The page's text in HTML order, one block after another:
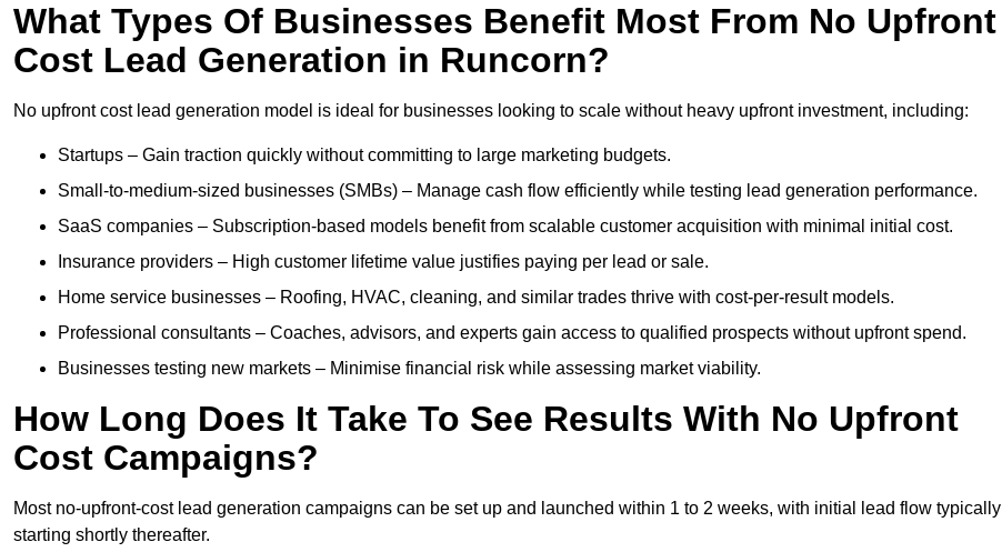
What Types Of Businesses Benefit Most From No Upfront
Cost Lead Generation in Runcorn?
No upfront cost lead generation model is ideal for businesses looking to scale without heavy upfront investment, including:
Startups – Gain traction quickly without committing to large marketing budgets.
Small-to-medium-sized businesses (SMBs) – Manage cash flow efficiently while testing lead generation performance.
SaaS companies – Subscription-based models benefit from scalable customer acquisition with minimal initial cost.
Insurance providers – High customer lifetime value justifies paying per lead or sale.
Home service businesses – Roofing, HVAC, cleaning, and similar trades thrive with cost-per-result models.
Professional consultants – Coaches, advisors, and experts gain access to qualified prospects without upfront spend.
Businesses testing new markets – Minimise financial risk while assessing market viability.
How Long Does It Take To See Results With No Upfront
Cost Campaigns?
Most no-upfront-cost lead generation campaigns can be set up and launched within 1 to 2 weeks, with initial lead flow typically
starting shortly thereafter.